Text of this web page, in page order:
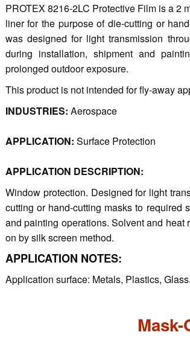
PROTEX 8216-2LC Protective Film is a 2
liner for the purpose of die-cutting or
was designed for light transmission
during installation, shipment and
prolonged outdoor exposure.
This product is not intended for fly-away
INDUSTRIES: Aerospace
APPLICATION: Surface Protection
APPLICATION DESCRIPTION:
Window protection. Designed for light
cutting or hand-cutting masks to required
and painting operations. Solvent and
on by silk screen method.
APPLICATION NOTES:
Application surface: Metals, Plastics,
Mask-